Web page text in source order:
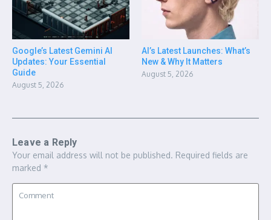
Google’s Latest Gemini AI
Updates: Your Essential
Guide
August 5, 2026
AI’s Latest Launches: What’s
New & Why It Matters
August 5, 2026
Leave a Reply
Your email address will not be published. Required fields are
marked *